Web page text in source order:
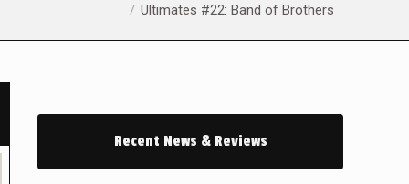
Ultimates #22: Band of Brothers
Recent News & Reviews